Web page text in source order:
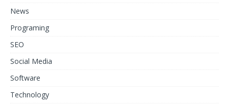
News
Programing
SEO
Social Media
Software
Technology